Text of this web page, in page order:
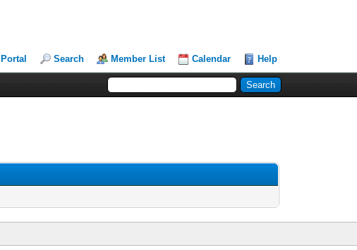
Portal Search Member List Calendar Help